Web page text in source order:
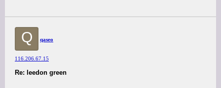
Q qaseo
116.206.67.15
Re: leedon green